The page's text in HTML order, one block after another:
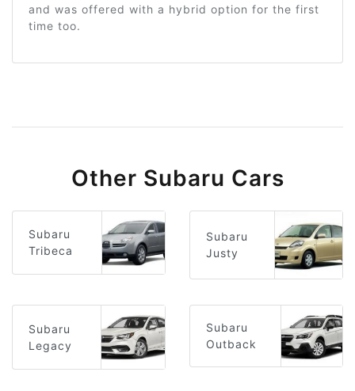
and was offered with a hybrid option for the first
time too.
Other Subaru Cars
Subaru
Tribeca
Subaru
Justy
Subaru
Legacy
Subaru
Outback